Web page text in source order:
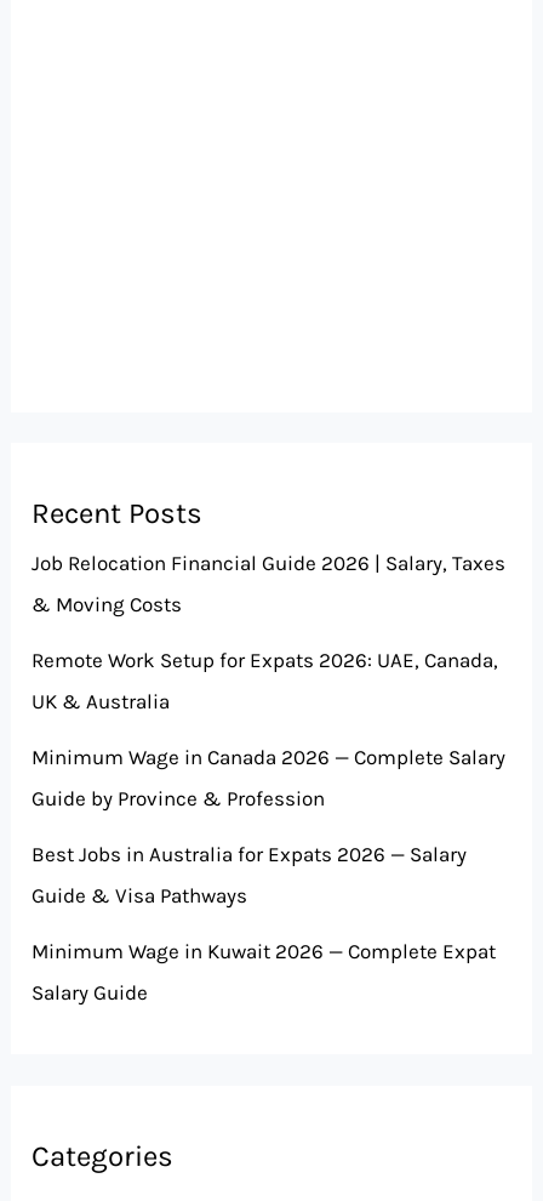
Recent Posts
Job Relocation Financial Guide 2026 | Salary, Taxes
& Moving Costs
Remote Work Setup for Expats 2026: UAE, Canada,
UK & Australia
Minimum Wage in Canada 2026 — Complete Salary
Guide by Province & Profession
Best Jobs in Australia for Expats 2026 — Salary
Guide & Visa Pathways
Minimum Wage in Kuwait 2026 — Complete Expat
Salary Guide
Categories